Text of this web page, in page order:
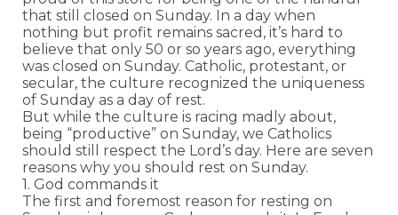
that still closed on Sunday. In a day when
nothing but profit remains sacred, it’s hard to
believe that only 50 or so years ago, everything
was closed on Sunday. Catholic, protestant, or
secular, the culture recognized the uniqueness
of Sunday as a day of rest.
But while the culture is racing madly about,
being “productive” on Sunday, we Catholics
should still respect the Lord’s day. Here are seven
reasons why you should rest on Sunday.
1. God commands it
The first and foremost reason for resting on